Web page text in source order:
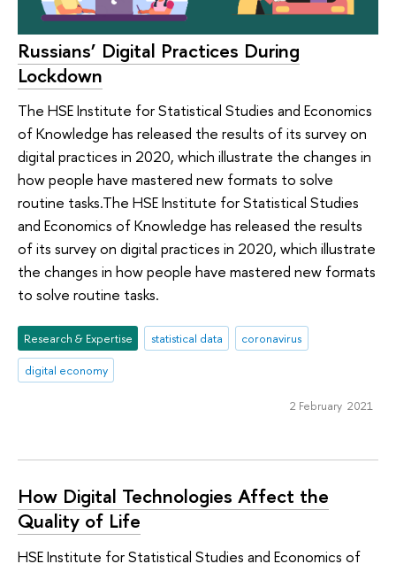
Russians’ Digital Practices During
Lockdown
The HSE Institute for Statistical Studies and Economics
of Knowledge has released the results of its survey on
digital practices in 2020, which illustrate the changes in
how people have mastered new formats to solve
routine tasks.The HSE Institute for Statistical Studies
and Economics of Knowledge has released the results
of its survey on digital practices in 2020, which illustrate
the changes in how people have mastered new formats
to solve routine tasks.
Research & Expertise statistical data
coronavirus
digital economy
2 February 2021
How Digital Technologies Affect the
Quality of Life
HSE Institute for Statistical Studies and Economics of